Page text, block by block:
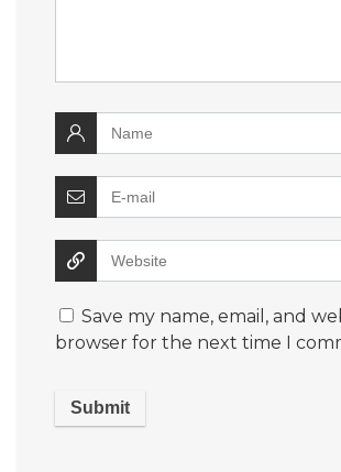
Save my name, email, and
browser for the next time I